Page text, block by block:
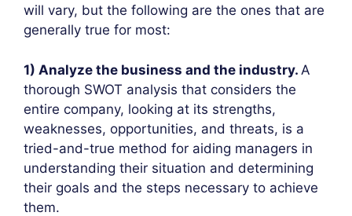
will vary, but the following are the ones that are
generally true for most:
1) Analyze the business and the industry. A
thorough SWOT analysis that considers the
entire company, looking at its strengths,
weaknesses, opportunities, and threats, is a
tried-and-true method for aiding managers in
understanding their situation and determining
their goals and the steps necessary to achieve
them.